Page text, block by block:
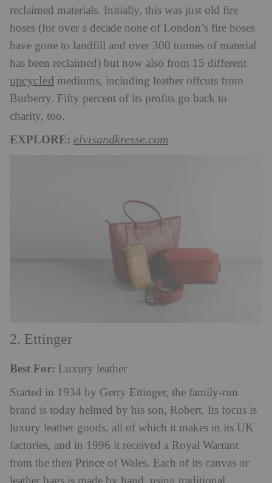
reclaimed materials. Initially, this was just old fire
hoses (for over a decade none of London’s fire hoses
have gone to landfill and over 300 tonnes of material
has been reclaimed) but now also from 15 different
upcycled mediums, including leather offcuts from
Burberry. Fifty percent of its profits go back to
charity, too.
EXPLORE: elvisandkresse.com
2. Ettinger
Best For: Luxury leather
Started in 1934 by Gerry Ettinger, the family-run
brand is today helmed by his son, Robert. Its focus is
luxury leather goods, all of which it makes in its UK
factories, and in 1996 it received a Royal Warrant
from the then Prince of Wales. Each of its canvas or